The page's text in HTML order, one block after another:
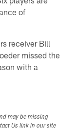
of
receiver Bill
missed the
with a
may be missing
Us link in our site